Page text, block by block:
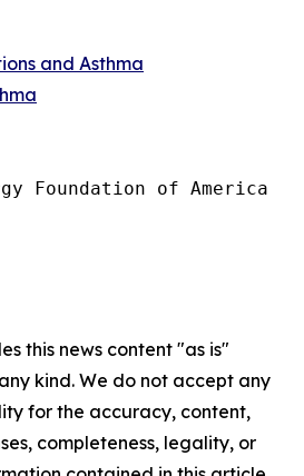
and Asthma
Foundation of America
this news content "as is"
kind. We do not accept any
for the accuracy, content,
completeness, legality, or